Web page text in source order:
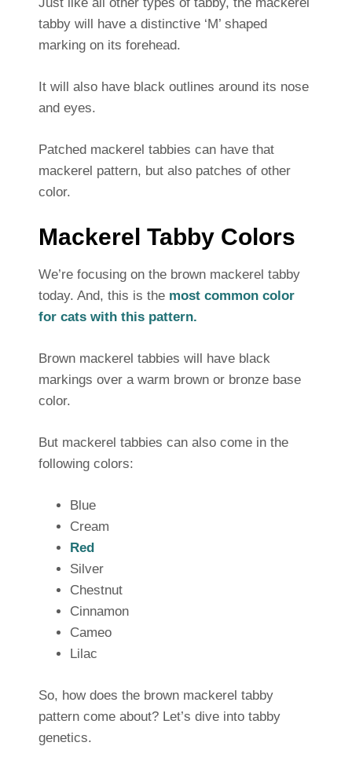
tabby will have a distinctive ‘M’ shaped
marking on its forehead.
It will also have black outlines around its nose
and eyes.
Patched mackerel tabbies can have that
mackerel pattern, but also patches of other
color.
Mackerel Tabby Colors
We’re focusing on the brown mackerel tabby
today. And, this is the most common color
for cats with this pattern.
Brown mackerel tabbies will have black
markings over a warm brown or bronze base
color.
But mackerel tabbies can also come in the
following colors:
Blue
Cream
Red
Silver
Chestnut
Cinnamon
Cameo
Lilac
So, how does the brown mackerel tabby
pattern come about? Let’s dive into tabby
genetics.